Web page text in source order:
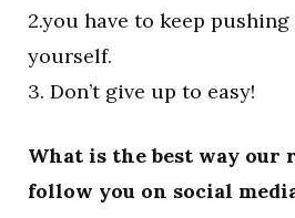
2.you have to keep
yourself.
3. Don’t give up to easy!
What is the best way our
follow you on social